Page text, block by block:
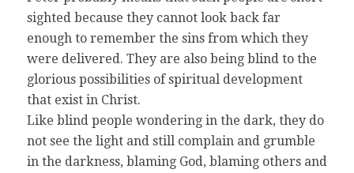
sighted because they cannot look back far
enough to remember the sins from which they
were delivered. They are also being blind to the
glorious possibilities of spiritual development
that exist in Christ.
Like blind people wondering in the dark, they do
not see the light and still complain and grumble
in the darkness, blaming God, blaming others and